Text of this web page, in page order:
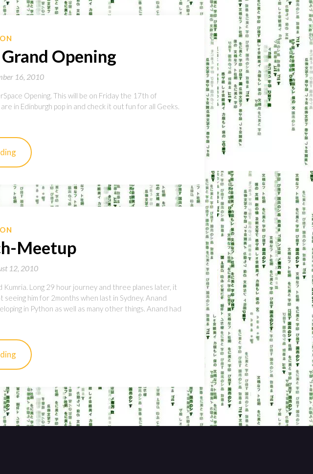
Opening
16, 2010
Opening. This will be on Friday the 17th of
in Edinburgh pop in and check it out fun for all Geeks.
Meetup
12, 2010
Long 29 hour journey and three planes later, it
him for 2months when last in Sydney. Anand
in Python as well as many other things. Anand had